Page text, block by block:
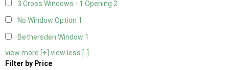
3 Cross Windows - 1 Opening 2
No Window Option 1
Bethersden Window 1
view more [+] view less [-]
Filter by Price